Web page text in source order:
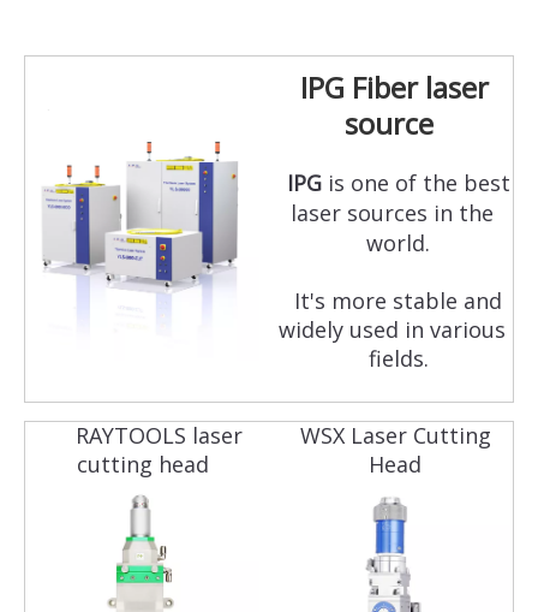
IPG Fiber laser
source
IPGis one of the best
laser sources in the
world.
It's more stable and
widely used in various
fields.
RAYTOOLS laser
cutting head
WSX Laser Cutting
Head